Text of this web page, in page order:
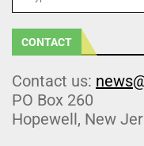
CONTACT
Contact us:
PO Box 260
Hopewell, New